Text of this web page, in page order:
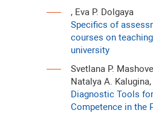
, Eva P. Dolgaya
Specifics of
courses on
university
Svetlana P.
Natalya A.
Diagnostic Tools
Competence in the